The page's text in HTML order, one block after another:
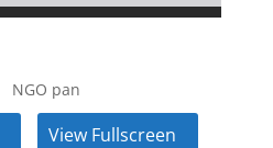
NGO pan
View Fullscreen